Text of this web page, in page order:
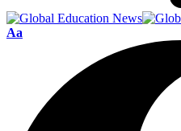
Font
Aa